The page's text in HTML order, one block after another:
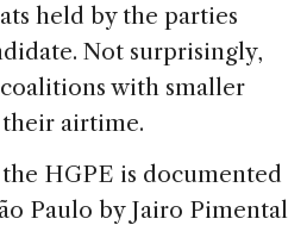
held by the parties
Not surprisingly,
with smaller
airtime.
HGPE is documented
Paulo by Jairo Pimental